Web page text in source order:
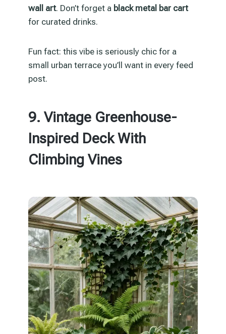
wall art. Don’t forget a black metal bar cart
for curated drinks.
Fun fact: this vibe is seriously chic for a
small urban terrace you’ll want in every feed
post.
9. Vintage Greenhouse-
Inspired Deck With
Climbing Vines